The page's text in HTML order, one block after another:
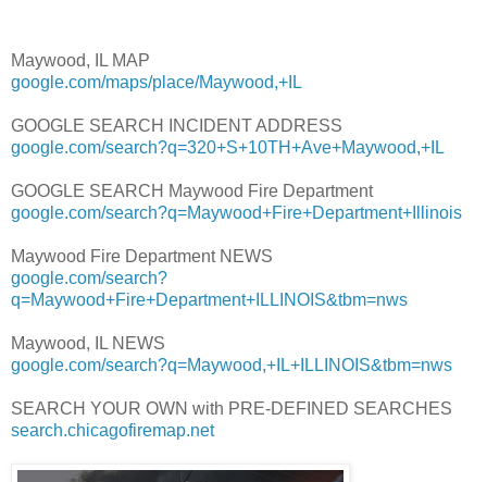
Maywood, IL MAP
google.com/maps/place/Maywood,+IL
GOOGLE SEARCH INCIDENT ADDRESS
google.com/search?q=320+S+10TH+Ave+Maywood,+IL
GOOGLE SEARCH Maywood Fire Department
google.com/search?q=Maywood+Fire+Department+Illinois
Maywood Fire Department NEWS
google.com/search?
q=Maywood+Fire+Department+ILLINOIS&tbm=nws
Maywood, IL NEWS
google.com/search?q=Maywood,+IL+ILLINOIS&tbm=nws
SEARCH YOUR OWN with PRE-DEFINED SEARCHES
search.chicagofiremap.net